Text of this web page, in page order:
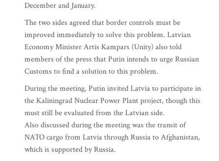
December and January.
The two sides agreed that border controls must be
improved immediately to solve this problem. Latvian
Economy Minister Artis Kampars (Unity) also told
members of the press that Putin intends to urge Russian
Customs to find a solution to this problem.
During the meeting, Putin invited Latvia to participate in
the Kaliningrad Nuclear Power Plant project, though this
must still be evaluated from the Latvian side.
Also discussed during the meeting was the transit of
NATO cargo from Latvia through Russia to Afghanistan,
which is supported by Russia.